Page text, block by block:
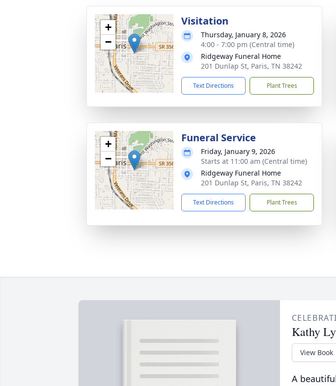
+
−
Visitation
Thursday, January 8, 2026
4:00 - 7:00 pm (Central time)
Ridgeway Funeral Home
201 Dunlap St, Paris, TN 38242
Text Directions Plant Trees
+
−
Funeral Service
Friday, January 9, 2026
Starts at 11:00 am (Central time)
Ridgeway Funeral Home
201 Dunlap St, Paris, TN 38242
Text Directions Plant Trees
Kathy
View Book
A